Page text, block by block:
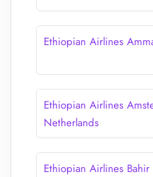
Ethiopian Airlines
Ethiopian Airlines
Netherlands
Ethiopian Airlines